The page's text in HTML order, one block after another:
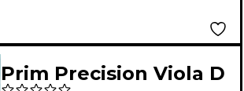
Prim Precision Viola D